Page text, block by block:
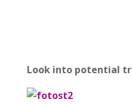
Look into potential